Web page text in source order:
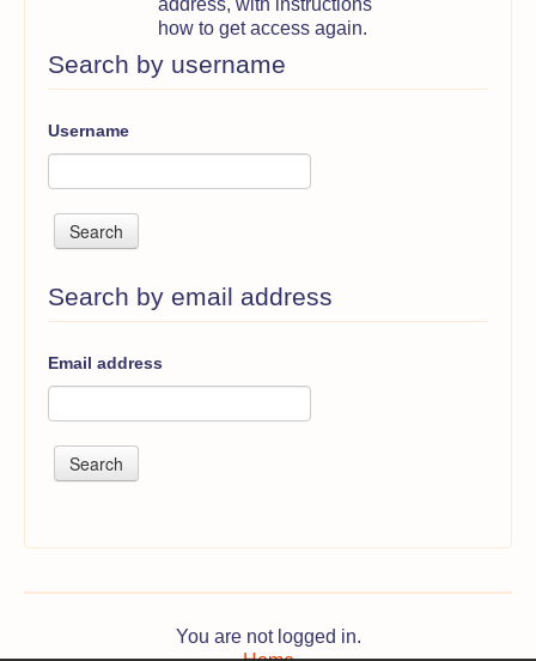
address, with instructions
how to get access again.
Search by username
Username
Search by email address
Email address
You are not logged in.